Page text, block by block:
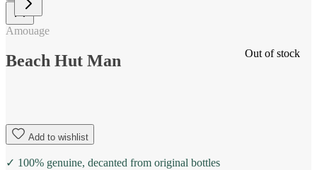
Out of stock
Amouage
Beach Hut Man
Add to wishlist
✓ 100% genuine, decanted from original bottles